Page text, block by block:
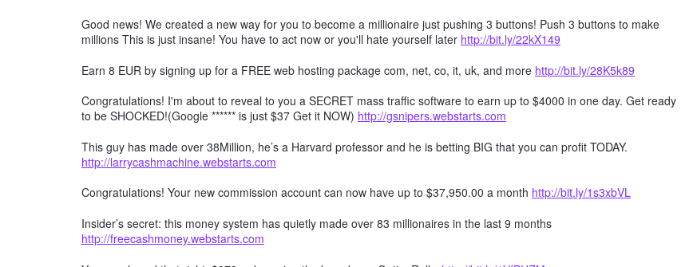
Good news! We created a new way for you to become a millionaire just pushing 3 buttons! Push 3 buttons to make
millions This is just insane! You have to act now or you'll hate yourself later http://bit.ly/22kX149
Earn 8 EUR by signing up for a FREE web hosting package com, net, co, it, uk, and more http://bit.ly/28K5k89
Congratulations! I'm about to reveal to you a SECRET mass traffic software to earn up to $4000 in one day. Get ready
to be SHOCKED!(Google ****** is just $37 Get it NOW) http://gsnipers.webstarts.com
This guy has made over 38Million, he’s a Harvard professor and he is betting BIG that you can profit TODAY.
http://larrycashmachine.webstarts.com
Congratulations! Your new commission account can now have up to $37,950.00 a month http://bit.ly/1s3xbVL
Insider’s secret: this money system has quietly made over 83 millionaires in the last 9 months
http://freecashmoney.webstarts.com